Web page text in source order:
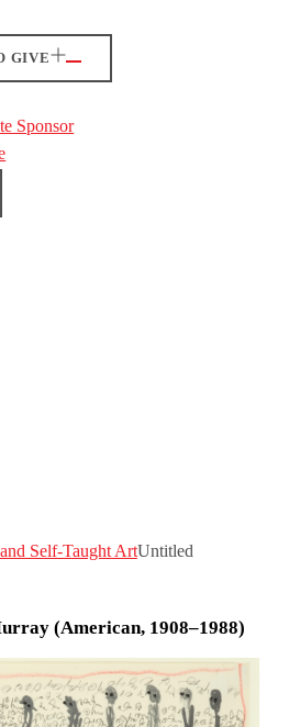
GIVE
Sponsor
Self-Taught ArtUntitled
(American, 1908–1988)